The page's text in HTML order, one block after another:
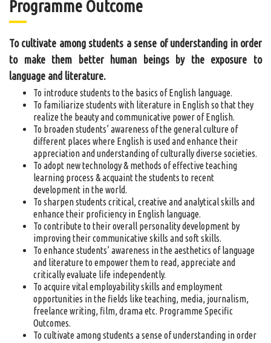
Programme Outcome
To cultivate among students a sense of understanding in order
to make them better human beings by the exposure to
language and literature.
To introduce students to the basics of English language.
To familiarize students with literature in English so that they
realize the beauty and communicative power of English.
To broaden students’ awareness of the general culture of
different places where English is used and enhance their
appreciation and understanding of culturally diverse societies.
To adopt new technology & methods of effective teaching
learning process & acquaint the students to recent
development in the world.
To sharpen students critical, creative and analytical skills and
enhance their proficiency in English language.
To contribute to their overall personality development by
improving their communicative skills and soft skills.
To enhance students’ awareness in the aesthetics of language
and literature to empower them to read, appreciate and
critically evaluate life independently.
To acquire vital employability skills and employment
opportunities in the fields like teaching, media, journalism,
freelance writing, film, drama etc. Programme Specific
Outcomes.
To cultivate among students a sense of understanding in order